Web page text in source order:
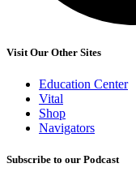
Visit Our Other Sites
Education Center
Vital
Shop
Navigators
Subscribe to our Podcast